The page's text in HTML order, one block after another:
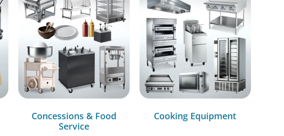
Concessions & Food
Service
Cooking Equipment